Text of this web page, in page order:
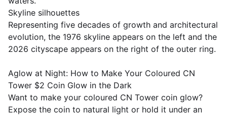
Skyline silhouettes
Representing five decades of growth and architectural
evolution, the 1976 skyline appears on the left and the
2026 cityscape appears on the right of the outer ring.
Aglow at Night: How to Make Your Coloured CN
Tower $2 Coin Glow in the Dark
Want to make your coloured CN Tower coin glow?
Expose the coin to natural light or hold it under an